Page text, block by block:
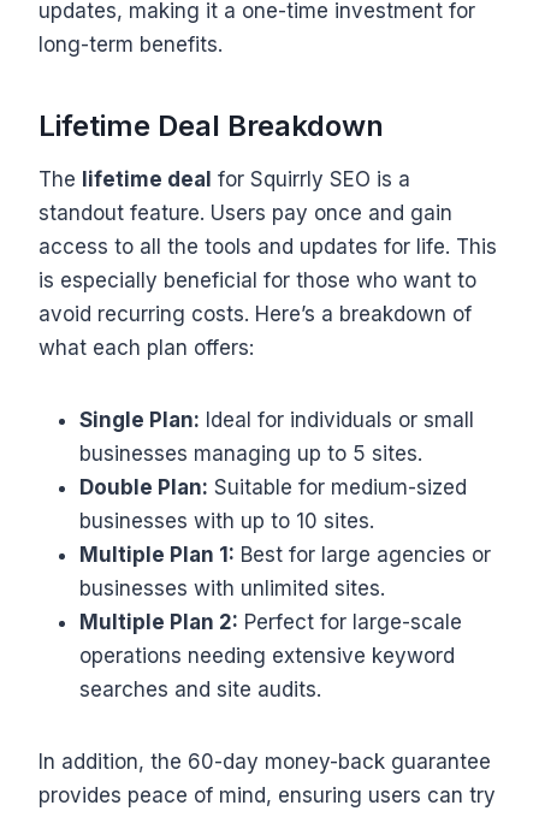
updates, making it a one-time investment for
long-term benefits.
Lifetime Deal Breakdown
The lifetime deal for Squirrly SEO is a
standout feature. Users pay once and gain
access to all the tools and updates for life. This
is especially beneficial for those who want to
avoid recurring costs. Here’s a breakdown of
what each plan offers:
Single Plan: Ideal for individuals or small
businesses managing up to 5 sites.
Double Plan: Suitable for medium-sized
businesses with up to 10 sites.
Multiple Plan 1: Best for large agencies or
businesses with unlimited sites.
Multiple Plan 2: Perfect for large-scale
operations needing extensive keyword
searches and site audits.
In addition, the 60-day money-back guarantee
provides peace of mind, ensuring users can try